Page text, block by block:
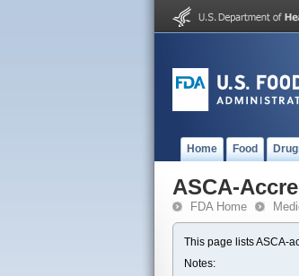
Home Food
ASCA-
FDA Home
This page lists ASCA-
Notes: